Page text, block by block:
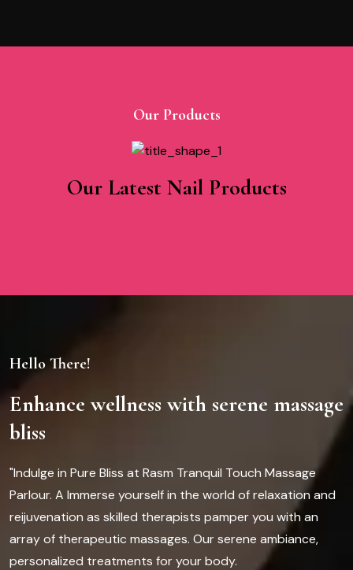
Our Products
Our Latest Nail Products
Hello There!
Enhance wellness with serene massage
bliss
"Indulge in Pure Bliss at Rasm Tranquil Touch Massage
Parlour. A Immerse yourself in the world of relaxation and
reijuvenation as skilled therapists pamper you with an
array of therapeutic massages. Our serene ambiance,
personalized treatments for your body.